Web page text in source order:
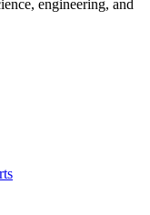
engineering, and